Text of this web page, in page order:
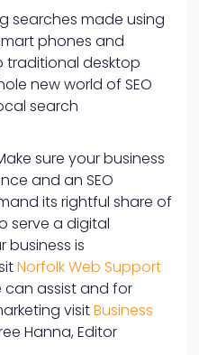
searches made using
phones and
traditional desktop
new world of SEO
search
sure your business
and an SEO
its rightful share of
serve a digital
business is
Norfolk Web Support
assist and for
visitBusiness
Hanna, Editor